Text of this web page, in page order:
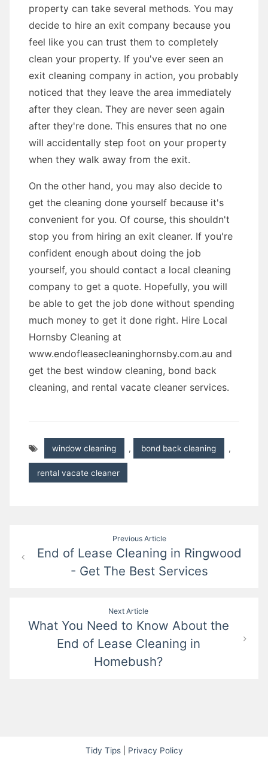
property can take several methods. You may
decide to hire an exit company because you
feel like you can trust them to completely
clean your property. If you've ever seen an
exit cleaning company in action, you probably
noticed that they leave the area immediately
after they clean. They are never seen again
after they're done. This ensures that no one
will accidentally step foot on your property
when they walk away from the exit.
On the other hand, you may also decide to
get the cleaning done yourself because it's
convenient for you. Of course, this shouldn't
stop you from hiring an exit cleaner. If you're
confident enough about doing the job
yourself, you should contact a local cleaning
company to get a quote. Hopefully, you will
be able to get the job done without spending
much money to get it done right. Hire Local
Hornsby Cleaning at
www.endofleasecleaninghornsby.com.au and
get the best window cleaning, bond back
cleaning, and rental vacate cleaner services.
window cleaning , bond back cleaning ,
rental vacate cleaner
navigation
Previous Article
End of Lease Cleaning in Ringwood
- Get The Best Services
Next Article
What You Need to Know About the
End of Lease Cleaning in
Homebush?
Tidy Tips| Privacy Policy